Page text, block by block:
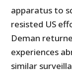
apparatus to
resisted US
Deman
experiences
similar